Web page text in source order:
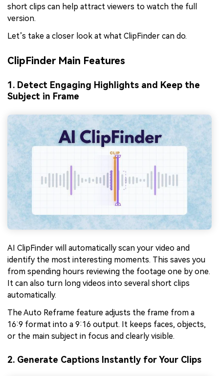
short clips can help attract viewers to watch the full
version.
Let’s take a closer look at what ClipFinder can do.
ClipFinder Main Features
1. Detect Engaging Highlights and Keep the
Subject in Frame
AI ClipFinder will automatically scan your video and
identify the most interesting moments. This saves you
from spending hours reviewing the footage one by one.
It can also turn long videos into several short clips
automatically.
The Auto Reframe feature adjusts the frame from a
16:9 format into a 9:16 output. It keeps faces, objects,
or the main subject in focus and clearly visible.
2. Generate Captions Instantly for Your Clips